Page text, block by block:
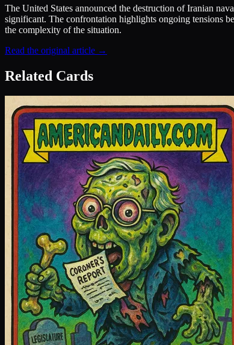
The United States announced the destruction of Iranian
significant. The confrontation highlights ongoing tensions
the complexity of the situation.
Read the original article →
Related Cards